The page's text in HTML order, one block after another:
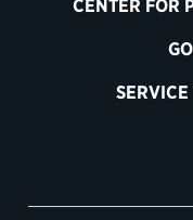
CENTER FOR